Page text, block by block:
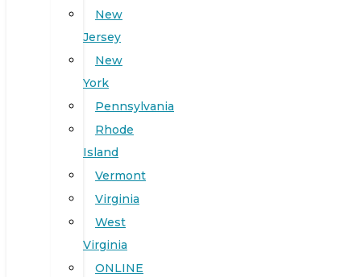
New
Jersey
New
York
Pennsylvania
Rhode
Island
Vermont
Virginia
West
Virginia
ONLINE